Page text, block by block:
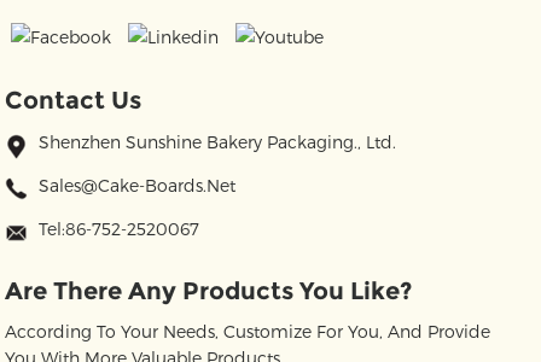
Contact Us
Shenzhen Sunshine Bakery Packaging., Ltd.
Sales@cake-Boards.net
Tel:86-752-2520067
Are There Any Products You Like?
According To Your Needs, Customize For You, And Provide